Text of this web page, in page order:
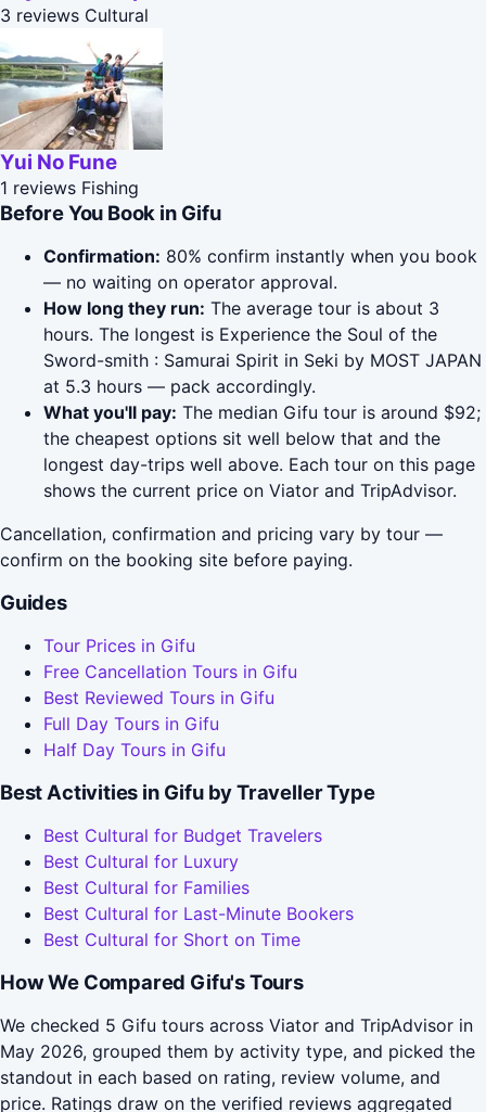
3 reviews Cultural
Yui No Fune
1 reviews Fishing
Before You Book in Gifu
Confirmation: 80% confirm instantly when you book
— no waiting on operator approval.
How long they run: The average tour is about 3
hours. The longest is Experience the Soul of the
Sword-smith : Samurai Spirit in Seki by MOST JAPAN
at 5.3 hours — pack accordingly.
What you'll pay: The median Gifu tour is around $92;
the cheapest options sit well below that and the
longest day-trips well above. Each tour on this page
shows the current price on Viator and TripAdvisor.
Cancellation, confirmation and pricing vary by tour —
confirm on the booking site before paying.
Guides
Tour Prices in Gifu
Free Cancellation Tours in Gifu
Best Reviewed Tours in Gifu
Full Day Tours in Gifu
Half Day Tours in Gifu
Best Activities in Gifu by Traveller Type
Best Cultural for Budget Travelers
Best Cultural for Luxury
Best Cultural for Families
Best Cultural for Last-Minute Bookers
Best Cultural for Short on Time
How We Compared Gifu's Tours
We checked 5 Gifu tours across Viator and TripAdvisor in
May 2026, grouped them by activity type, and picked the
standout in each based on rating, review volume, and
price. Ratings draw on the verified reviews aggregated